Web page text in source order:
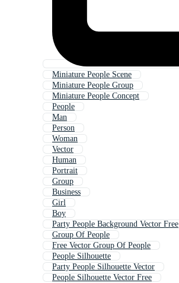
Miniature People Scene
Miniature People Group
Miniature People Concept
People
Man
Person
Woman
Vector
Human
Portrait
Group
Business
Girl
Boy
Party People Background Vector Free
Group Of People
Free Vector Group Of People
People Silhouette
Party People Silhouette Vector
People Silhouette Vector Free